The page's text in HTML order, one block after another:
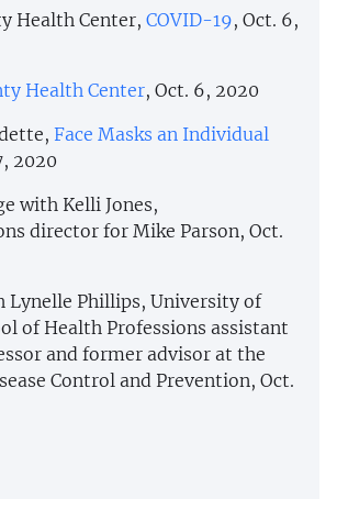
Health Center, COVID-19, Oct. 6,
Health Center, Oct. 6, 2020
Face Masks an Individual
2020
with Kelli Jones,
director for Mike Parson, Oct.
Lynelle Phillips, University of
of Health Professions assistant
and former advisor at the
Control and Prevention, Oct.